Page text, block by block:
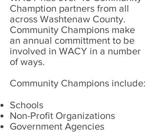
Chamption partners from all
across Washtenaw County.
Community Champions make
an annual committment to be
involved in WACY in a number
of ways.
Community Champions include:
Schools
Non-Profit Organizations
Government Agencies